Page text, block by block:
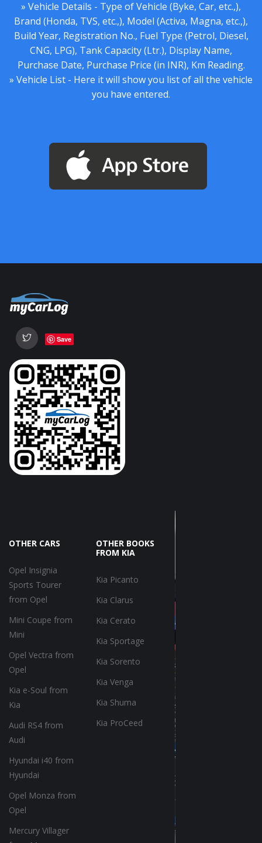
» Vehicle Details - Type of Vehicle (Byke, Car, etc.,),
Brand (Honda, TVS, etc.,), Model (Activa, Magna, etc.,),
Build Year, Registration No., Fuel Type (Petrol, Diesel,
CNG, LPG), Tank Capacity (Ltr.), Display Name,
Purchase Date, Purchase Price (in INR), Km Reading.
» Vehicle List - Here it will show you list of all the vehicle
you have entered.
Save
OTHER CARS
Opel Insignia
Sports Tourer
from Opel
Mini Coupe from
Mini
Opel Vectra from
Opel
Kia e-Soul from
Kia
Audi RS4 from
Audi
Hyundai i40 from
Hyundai
Opel Monza from
Opel
Mercury Villager
OTHER BOOKS
FROM KIA
Kia Picanto
Kia Clarus
Kia Cerato
Kia Sportage
Kia Sorento
Kia Venga
Kia Shuma
Kia ProCeed